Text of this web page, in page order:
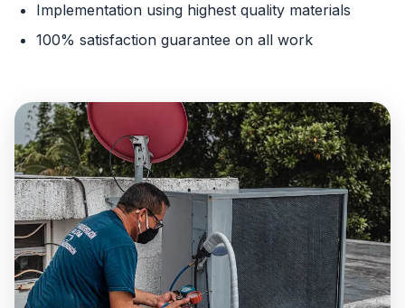
Implementation using highest quality materials
100% satisfaction guarantee on all work